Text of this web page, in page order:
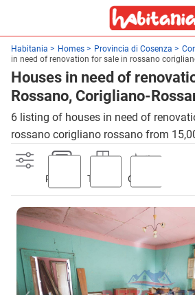
Habitania Homes Provincia di Cosenza
in need of renovation for sale in rossano
Houses in need of
Rossano, Corigliano-
6 listing of houses in need of
rossano corigliano rossano from
Parking Terrace Garden